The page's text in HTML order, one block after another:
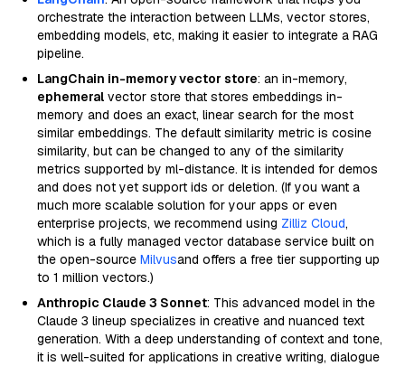
orchestrate the interaction between LLMs, vector stores,
embedding models, etc, making it easier to integrate a RAG
pipeline.
LangChain in-memory vector store: an in-memory,
ephemeral vector store that stores embeddings in-
memory and does an exact, linear search for the most
similar embeddings. The default similarity metric is cosine
similarity, but can be changed to any of the similarity
metrics supported by ml-distance. It is intended for demos
and does not yet support ids or deletion. (If you want a
much more scalable solution for your apps or even
enterprise projects, we recommend using Zilliz Cloud,
which is a fully managed vector database service built on
the open-source Milvusand offers a free tier supporting up
to 1 million vectors.)
Anthropic Claude 3 Sonnet: This advanced model in the
Claude 3 lineup specializes in creative and nuanced text
generation. With a deep understanding of context and tone,
it is well-suited for applications in creative writing, dialogue